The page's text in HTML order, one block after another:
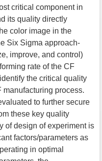
critical component in
its quality directly
color image in the
Six Sigma approach-
improve, and control)
rate of the CF
the critical quality
process.
to further secure
these key quality
of design of experiment is
factors/parameters as
in optimal